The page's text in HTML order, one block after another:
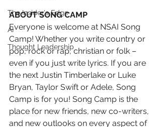
The Insider's Edge
AI
Thought Leadership
ABOUT SONG CAMP
Everyone is welcome at NSAI Song
Camp! Whether you write country or
pop, rock or rap, christian or folk –
even if you just write lyrics. If you are
the next Justin Timberlake or Luke
Bryan, Taylor Swift or Adele, Song
Camp is for you! Song Camp is the
place for new friends, new co-writers,
and new outlooks on every aspect of